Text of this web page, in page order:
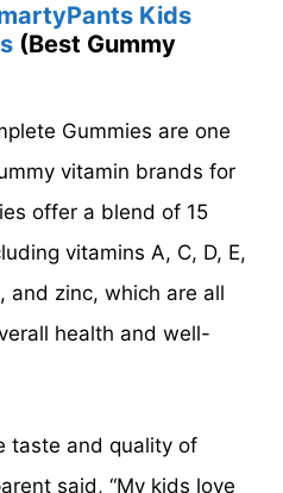
Kids
(Best Gummy
Gummies are one
vitamin brands for
offer a blend of 15
vitamins A, C, D, E,
and zinc, which are all
health and well-
taste and quality of
said, “My kids love